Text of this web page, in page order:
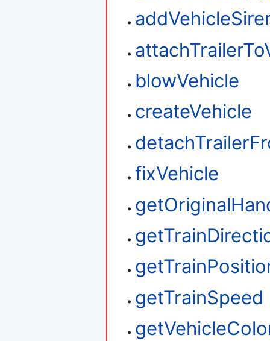
blowVehicle
createVehicle
fixVehicle
getTrainSpeed